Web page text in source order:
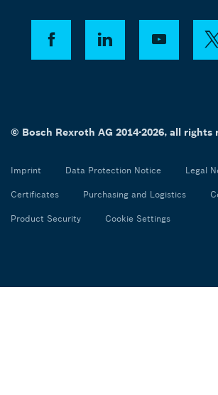
© Bosch Rexroth AG 2014-2026, all rights
Imprint Data Protection Notice Legal
Certificates Purchasing and Logistics
Product Security Cookie Settings